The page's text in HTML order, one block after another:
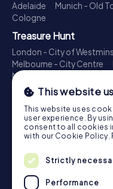
Adelaide
Munich - Old
Cologne
Treasure Hunt
London - City of
Melbourne - City Centre
Madrid - Centro
Toronto - Downtown
Perth - City Centre
Montreal - Downtown
Adelaide
Munich - Old
Cologne
Escape Game
London - City of
Melbourne - City Centre
This website
This website uses
user experience. By
consent to all cookies
with our Cookie Policy.
Strictly
Performance